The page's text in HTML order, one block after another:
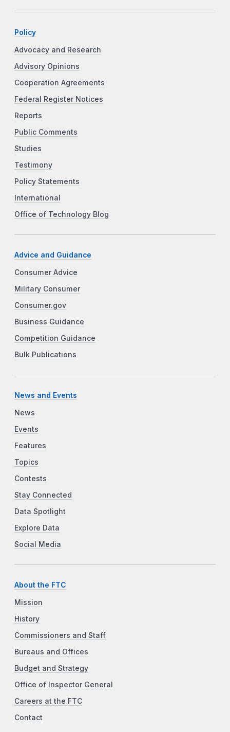
Policy
Advocacy and Research
Advisory Opinions
Cooperation Agreements
Federal Register Notices
Reports
Public Comments
Studies
Testimony
Policy Statements
International
Office of Technology Blog
Advice and Guidance
Consumer Advice
Military Consumer
Consumer.gov
Business Guidance
Competition Guidance
Bulk Publications
News and Events
News
Events
Features
Topics
Contests
Stay Connected
Data Spotlight
Explore Data
Social Media
About the FTC
Mission
History
Commissioners and Staff
Bureaus and Offices
Budget and Strategy
Office of Inspector General
Careers at the FTC
Contact